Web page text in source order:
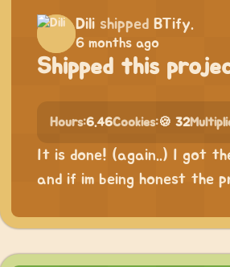
Dili shipped BTify.
6 months ago
Shipped this
Hours:6.46Cookies:🍪 32
It is done! (again..) I got
and if im being honest the